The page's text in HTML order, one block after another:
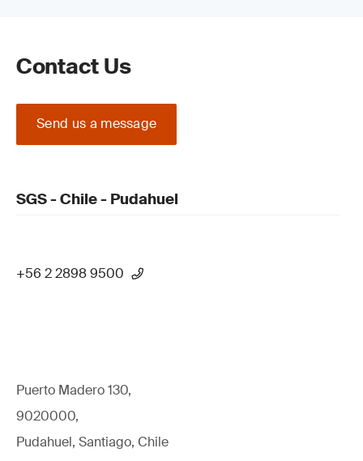
Contact Us
Send us a message
SGS - Chile - Pudahuel
+56 2 2898 9500
Puerto Madero 130,
9020000,
Pudahuel, Santiago, Chile